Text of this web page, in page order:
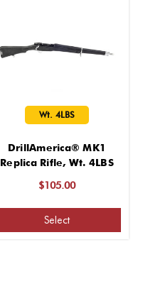
Wt. 4LBS
DrillAmerica® MK1
Replica Rifle, Wt. 4LBS
$105.00
Select